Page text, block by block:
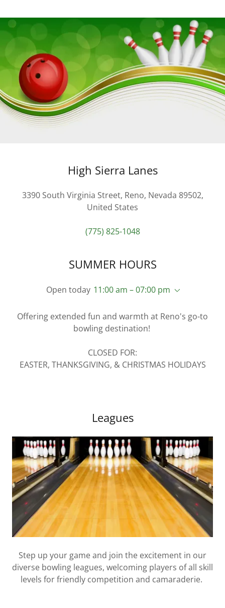
High Sierra Lanes
3390 South Virginia Street, Reno, Nevada 89502,
United States
(775) 825-1048
SUMMER HOURS
Open today 11:00 am – 07:00 pm
Offering extended fun and warmth at Reno's go-to
bowling destination!
CLOSED FOR:
EASTER, THANKSGIVING, & CHRISTMAS HOLIDAYS
Leagues
Step up your game and join the excitement in our
diverse bowling leagues, welcoming players of all skill
levels for friendly competition and camaraderie.